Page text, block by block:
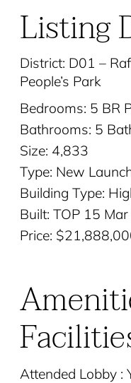
Listing
District: D01 –
People’s Park
Bedrooms: 5 BR
Bathrooms: 5
Size: 4,833
Type: New
Building Type:
Built: TOP 15
Price:
Attended Lobby :